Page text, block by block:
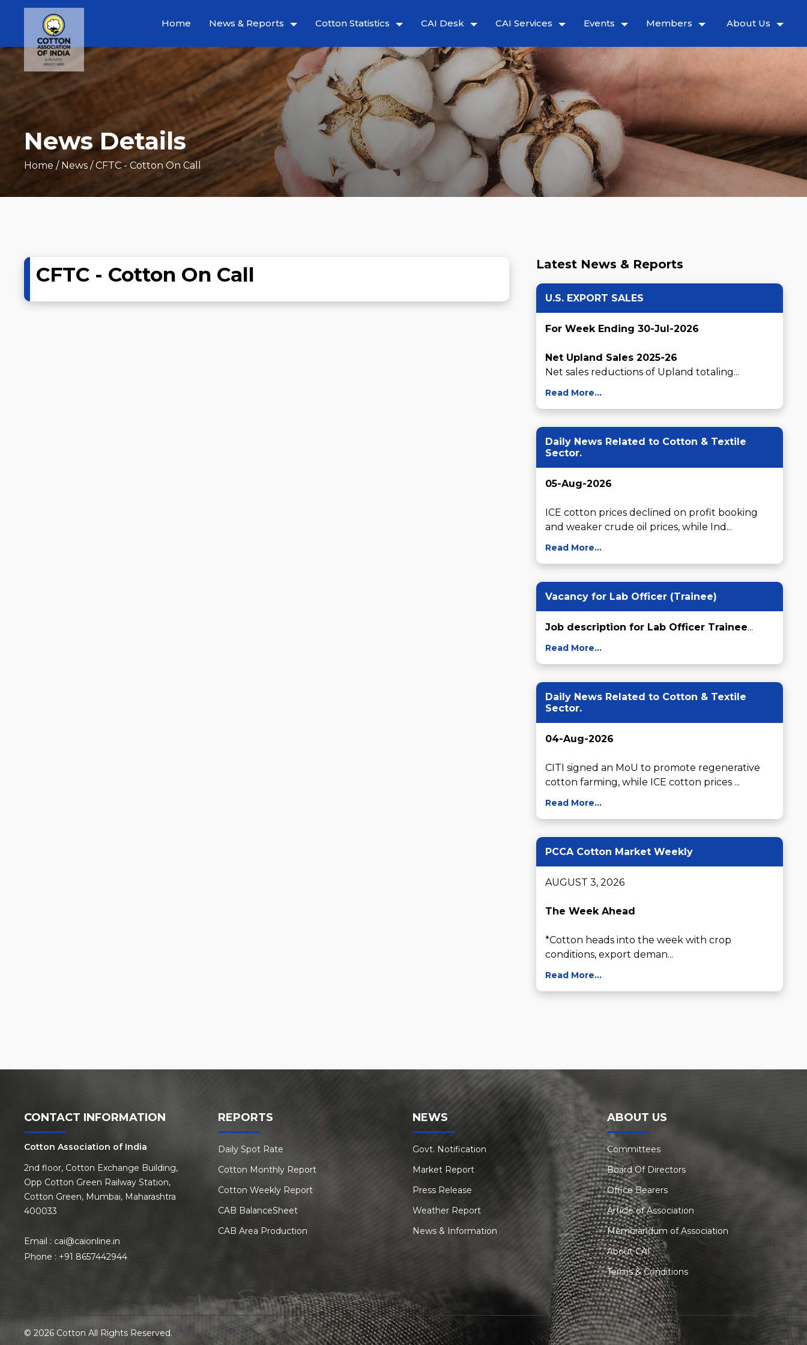
Home News & Reports Cotton Statistics CAI Desk CAI Services Events Members About Us
News Details
Home / News / CFTC - Cotton On Call
CFTC - Cotton On Call Latest News & Reports
U.S. EXPORT SALES
For Week Ending 30-Jul-2026
Net Upland Sales 2025-26
Net sales reductions of Upland totaling...
Read More...
Daily News Related to Cotton & Textile
Sector.
05-Aug-2026
ICE cotton prices declined on profit booking
and weaker crude oil prices, while Ind...
Read More...
Vacancy for Lab Officer (Trainee)
Job description for Lab Officer Trainee...
Read More...
Daily News Related to Cotton & Textile
Sector.
04-Aug-2026
CITI signed an MoU to promote regenerative
cotton farming, while ICE cotton prices ...
Read More...
PCCA Cotton Market Weekly
AUGUST 3, 2026
The Week Ahead
*Cotton heads into the week with crop
conditions, export deman...
Read More...
CONTACT INFORMATION
Cotton Association of India
2nd floor, Cotton Exchange Building,
Opp Cotton Green Railway Station,
Cotton Green, Mumbai, Maharashtra
400033
Email : cai@caionline.in
Phone : +91 8657442944
REPORTS
Daily Spot Rate
Cotton Monthly Report
Cotton Weekly Report
CAB BalanceSheet
CAB Area Production
NEWS
Govt. Notification
Market Report
Press Release
Weather Report
News & Information
ABOUT US
Committees
Board Of Directors
Office Bearers
Article of Association
Memorandum of Association
About CAI
Terms & Conditions
© 2026 Cotton All Rights Reserved.